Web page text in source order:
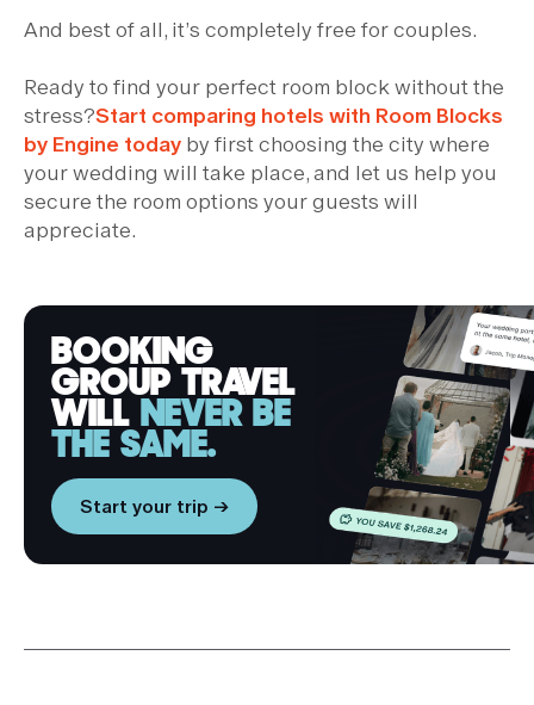
And best of all, it’s completely free for couples.
Ready to find your perfect room block without the
stress?Start comparing hotels with Room Blocks
by Engine todayby first choosing the city where
your wedding will take place, and let us help you
secure the room options your guests will
appreciate.
BOOKING
GROUP TRAVEL
WILLNEVER BE
THE SAME.
Start your trip →